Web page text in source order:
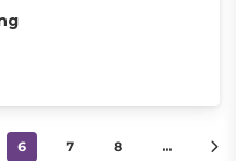
6 7 8 …